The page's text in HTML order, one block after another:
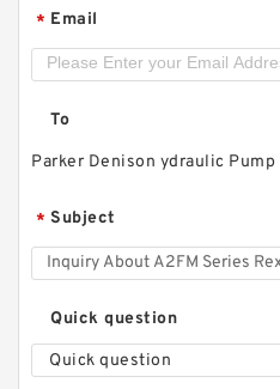
HGP1A HGP-1A-F4R
* Email
To
Parker Denison ydraulic Pump
* Subject
Quick question
Quick question